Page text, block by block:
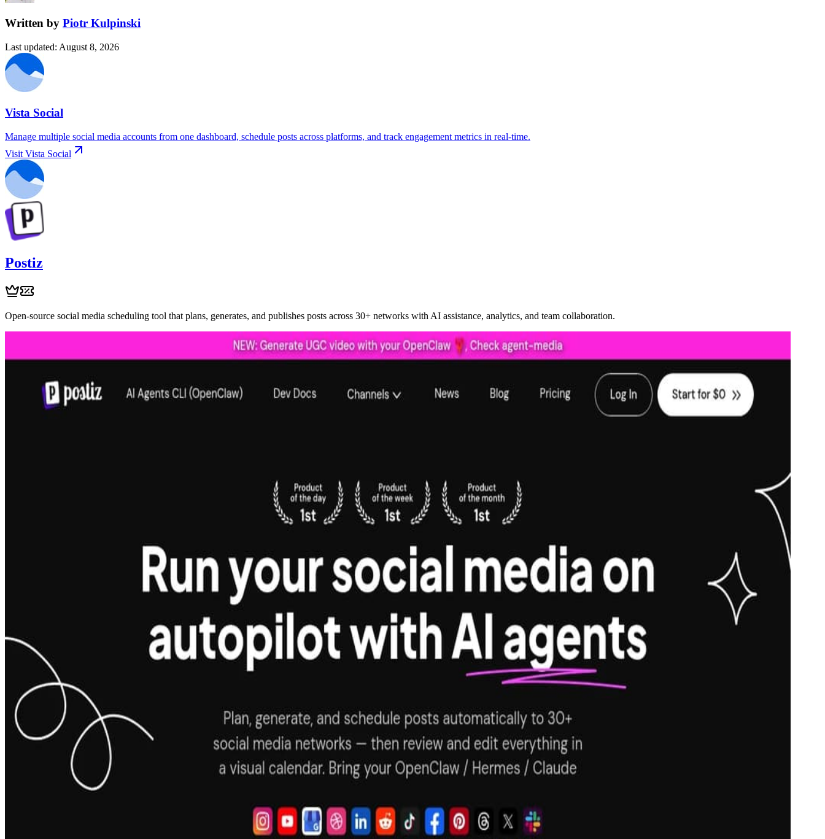
Written by Piotr Kulpinski
Last updated: August 8, 2026
Vista Social
Manage multiple social media accounts from one dashboard, schedule posts across platforms, and track engagement metrics in real-time.
Visit Vista Social
Postiz
Open-source social media scheduling tool that plans, generates, and publishes posts across 30+ networks with AI assistance, analytics, and team collaboration.